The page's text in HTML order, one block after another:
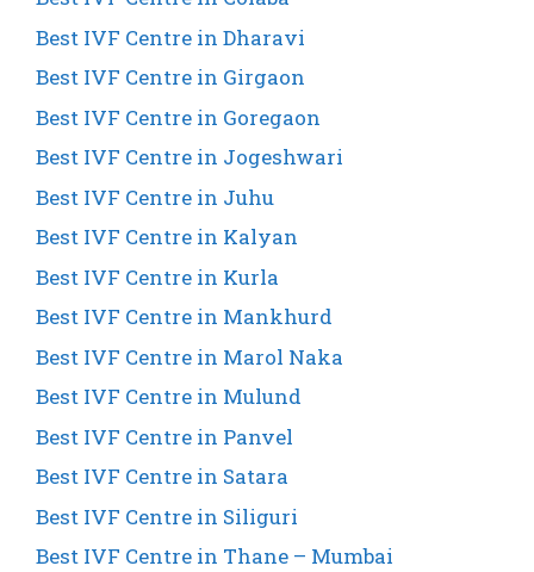
Best IVF Centre in Dharavi
Best IVF Centre in Girgaon
Best IVF Centre in Goregaon
Best IVF Centre in Jogeshwari
Best IVF Centre in Juhu
Best IVF Centre in Kalyan
Best IVF Centre in Kurla
Best IVF Centre in Mankhurd
Best IVF Centre in Marol Naka
Best IVF Centre in Mulund
Best IVF Centre in Panvel
Best IVF Centre in Satara
Best IVF Centre in Siliguri
Best IVF Centre in Thane – Mumbai